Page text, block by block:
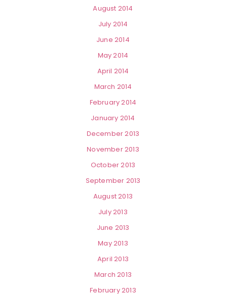
August 2014
July 2014
June 2014
May 2014
April 2014
March 2014
February 2014
January 2014
December 2013
November 2013
October 2013
September 2013
August 2013
July 2013
June 2013
May 2013
April 2013
March 2013
February 2013